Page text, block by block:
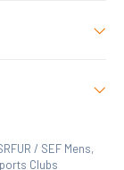
/ SEF Mens,
Clubs